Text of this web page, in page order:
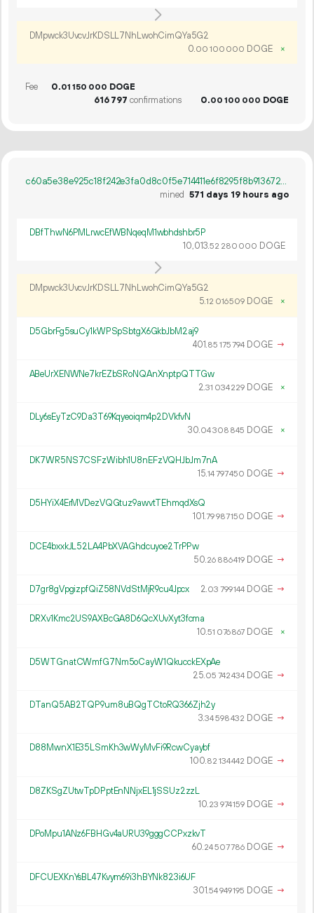
DMpwck3UvcvJrKDSLL7NhLwohCimQYa5G2
0.00 100 000 DOGE ×
Fee 0.01 150 000 DOGE
616797 confirmations 0.00 100 000 DOGE
c60a5e38e925c18f242e3fa0d8c0f5e714411e6f8295f8b913672cbe42ade412
mined 571 days 19 hours ago
DBfThwN6PMLrwcEfWBNqeqM1wbhdshbr5P
10 013.52 280 000 DOGE
DMpwck3UvcvJrKDSLL7NhLwohCimQYa5G2
5.12 016509 DOGE ×
D5GbrFg5suCy1kWPSpSbtgX6GkbJbM2aj9
401.85 175794 DOGE →
ABeUrXENWNe7krEZbSRoNQAnXnptpQTTGw
2.31 034229 DOGE ×
DLy6sEyTzC9Da3T69Kqyeoiqm4p2DVkfvN
30.04308 845 DOGE ×
DK7WR5NS7CSFzWibh1U8nEFzVQHJbJm7nA
15.14797450 DOGE →
D5HYiX4ErMVDezVQGtuz9awvtTEhmqdXsQ
101.79987150 DOGE →
DCE4bxxkJL52LA4PbXVAGhdcuyoe2TrPPw
50.26 886419 DOGE →
D7gr8gVpgizpfQiZ58NVdStMjR9cu4Jpcx 2.03 799144 DOGE →
DRXv1Kmc2US9AXBcGA8D6QcXUvXyt3fcma
10.51 076867 DOGE ×
D5WTGnatCWmfG7Nm5oCayW1QkucckEXpAe
25.05 742434 DOGE →
DTanQ5AB2TQP9um8uBQgTCtoRQ366Zjh2y
3.34598432 DOGE →
D88MwnX1E35LSmKh3wWyMvFi9RcwCyaybf
100.82 134442 DOGE →
D8ZKSgZUtwTpDPptEnNNjxEL1jSSUz2zzL
10.23 974159 DOGE →
DPoMpu1ANz6FBHGv4aURU39gggCCPxzkvT
60.24507786 DOGE →
DFCUEXKnYsBL47Kvym69i3hBYNk823i6UF
301.54949195 DOGE →